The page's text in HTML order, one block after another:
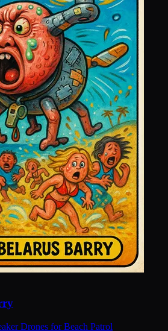
Drones for Beach Patrol